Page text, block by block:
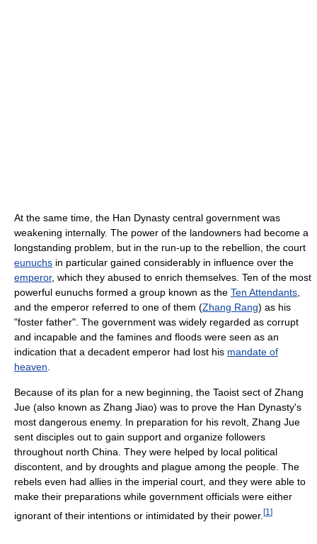
At the same time, the Han Dynasty central government was
weakening internally. The power of the landowners had become a
longstanding problem, but in the run-up to the rebellion, the court
eunuchs in particular gained considerably in influence over the
emperor, which they abused to enrich themselves. Ten of the most
powerful eunuchs formed a group known as the Ten Attendants
and the emperor referred to one of them (Zhang Rang) as his
"foster father". The government was widely regarded as corrupt
and incapable and the famines and floods were seen as an
indication that a decadent emperor had lost his mandate of
heaven
Because of its plan for a new beginning, the Taoist sect of Zhang
Jue (also known as Zhang Jiao) was to prove the Han Dynasty's
most dangerous enemy. In preparation for his revolt, Zhang Jue
sent disciples out to gain support and organize followers
throughout north China. They were helped by local political
discontent, and by droughts and plague among the people. The
rebels even had allies in the imperial court, and they were able to
make their preparations while government officials were either
ignorant of their intentions or intimidated by their power. [1 ]